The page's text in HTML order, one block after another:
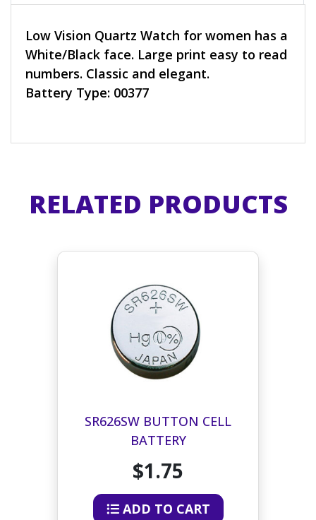
Low Vision Quartz Watch for women has a
White/Black face. Large print easy to read
numbers. Classic and elegant.
Battery Type: 00377
RELATED PRODUCTS
SR626SW BUTTON CELL
BATTERY
$1.75
ADD TO CART